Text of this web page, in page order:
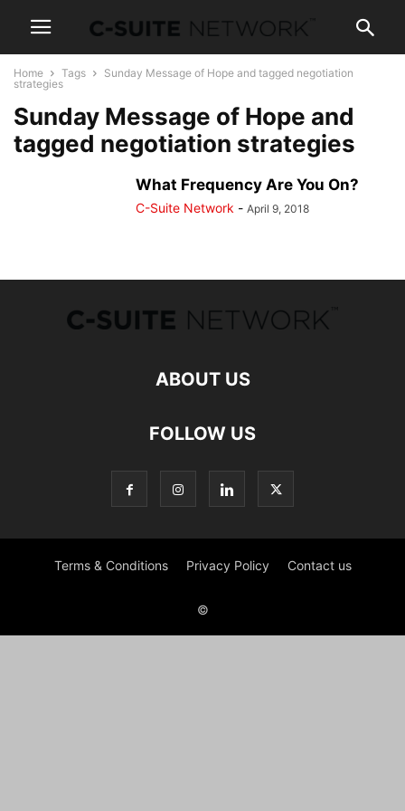
Home Tags
Sunday Message of Hope and tagged negotiation
strategies
Sunday Message of Hope and
tagged negotiation strategies
What Frequency Are You On?
C-Suite Network - April 9, 2018
ABOUT US
FOLLOW US
Terms & Conditions Privacy Policy Contact us
©